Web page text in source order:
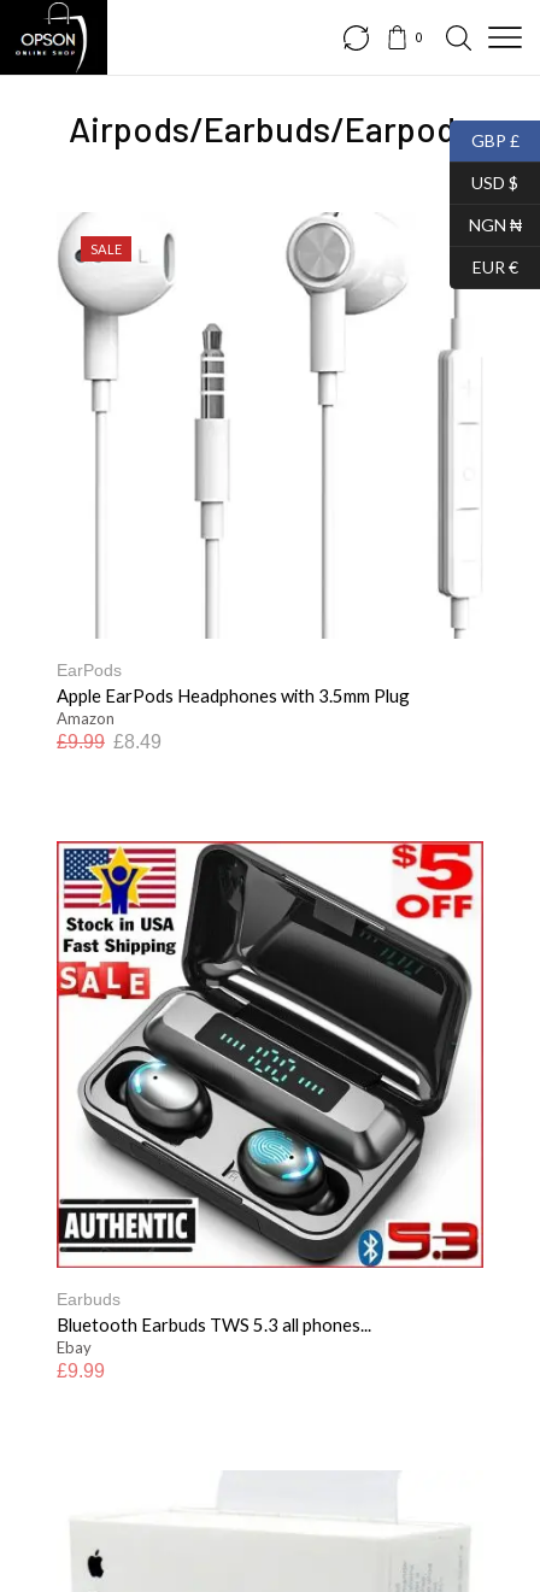
0
Airpods/Earbuds/Earpods
SALE
EarPods
Apple EarPods Headphones with 3.5mm Plug
Amazon
£9.99 £8.49
Earbuds
Bluetooth Earbuds TWS 5.3 all phones...
Ebay
£9.99
GBP £
USD $
NGN ₦
EUR €